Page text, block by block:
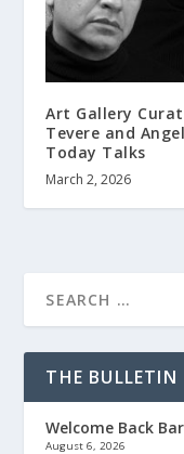
Art Gallery
Tevere and
Today Talks
March 2, 2026
THE BULLETIN
Welcome Back
August 6, 2026